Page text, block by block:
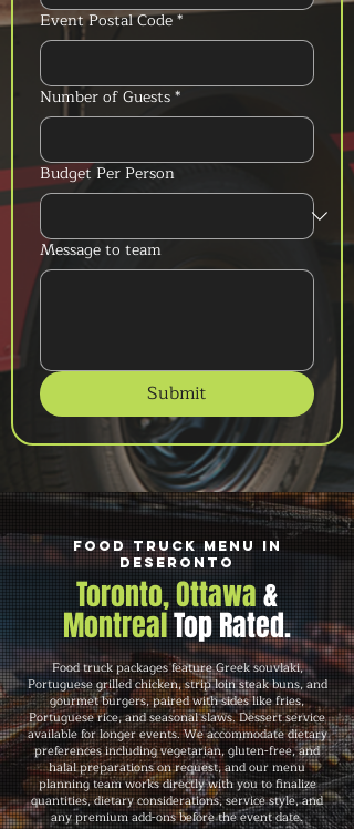
Event Postal Code*
Number of Guests*
Budget Per Person
Message to team
Submit
Food Truck Menu in
Deseronto
Toronto, Ottawa&
MontrealTop Rated.
Food truck packages feature Greek souvlaki,
Portuguese grilled chicken, strip loin steak buns, and
gourmet burgers, paired with sides like fries,
Portuguese rice, and seasonal slaws. Dessert service
available for longer events. We accommodate dietary
preferences including vegetarian, gluten-free, and
halal preparations on request, and our menu
planning team works directly with you to finalize
quantities, dietary considerations, service style, and
any premium add-ons before the event date.